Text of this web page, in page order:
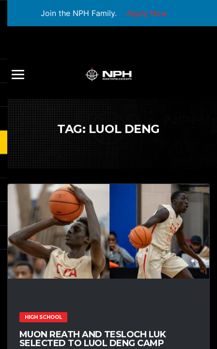
Join the NPH Family. Apply Now
TAG: LUOL DENG
HIGH SCHOOL
MUON REATH AND TESLOCH LUK
SELECTED TO LUOL DENG CAMP